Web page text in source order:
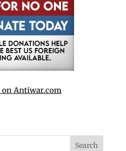
on Antiwar.com